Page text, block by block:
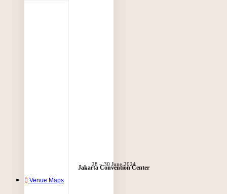
Jakarta Convention Center
28 – 30 June 2024
Venue Maps